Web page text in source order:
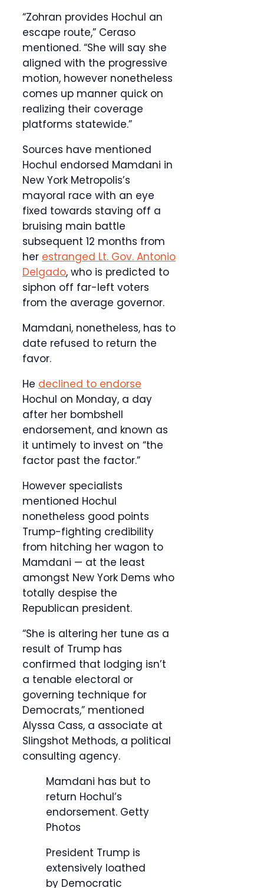
“Zohran provides Hochul an
escape route,” Ceraso
mentioned. “She will say she
aligned with the progressive
motion, however nonetheless
comes up manner quick on
realizing their coverage
platforms statewide.”
Sources have mentioned
Hochul endorsed Mamdani in
New York Metropolis’s
mayoral race with an eye
fixed towards staving off a
bruising main battle
subsequent 12 months from
her estranged Lt. Gov. Antonio
Delgado, who is predicted to
siphon off far-left voters
from the average governor.
Mamdani, nonetheless, has to
date refused to return the
favor.
He declined to endorse
Hochul on Monday, a day
after her bombshell
endorsement, and known as
it untimely to invest on “the
factor past the factor.”
However specialists
mentioned Hochul
nonetheless good points
Trump-fighting credibility
from hitching her wagon to
Mamdani — at the least
amongst New York Dems who
totally despise the
Republican president.
“She is altering her tune as a
result of Trump has
confirmed that lodging isn’t
a tenable electoral or
governing technique for
Democrats,” mentioned
Alyssa Cass, a associate at
Slingshot Methods, a political
consulting agency.
Mamdani has but to
return Hochul’s
endorsement. Getty
Photos
President Trump is
extensively loathed
by Democratic